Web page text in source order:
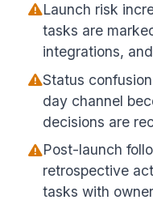
Launch risk
tasks are
integrations,
Status
day channel
decisions are
Post-launch
retrospective
tasks with